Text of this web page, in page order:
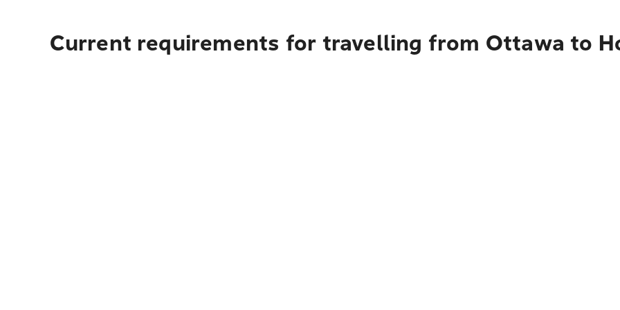
Current requirements for travelling from Ottawa to